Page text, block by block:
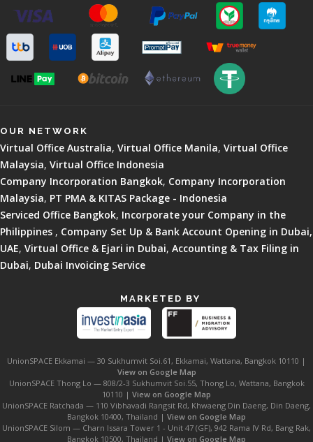
OUR NETWORK
Virtual Office Australia, Virtual Office Manila, Virtual Office
Malaysia, Virtual Office Indonesia
Company Incorporation Bangkok, Company Incorporation
Malaysia, PT PMA & KITAS Package - Indonesia
Serviced Office Bangkok, Incorporate your Company in the
Philippines , Company Set Up & Bank Account Opening in Dubai,
UAE, Virtual Office & Ejari in Dubai, Accounting & Tax Filing in
Dubai, Dubai Invoicing Service
MARKETED BY
UnionSPACE Ekkamai — 30 Sukhumvit Soi.61, Ekkamai, Wattana, Bangkok 10110 |
View on Google Map
UnionSPACE Thong Lo — 808/2-3 Sukhumvit Soi.55, Thong Lo, Wattana, Bangkok
10110 | View on Google Map
UnionSPACE Ratchada — 110 Vibhavadi Rangsit Rd, Khwaeng Din Daeng, Din Daeng,
Bangkok 10400, Thailand | View on Google Map
UnionSPACE Silom — Charn Issara Tower 1 - Unit 47 (GF), 942 Rama IV Rd, Bang Rak,
Bangkok 10500, Thailand | View on Google Map